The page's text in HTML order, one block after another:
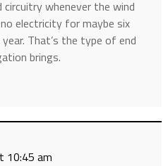
circuitry whenever the wind
electricity for maybe six
That’s the type of end
brings.
10:45 am